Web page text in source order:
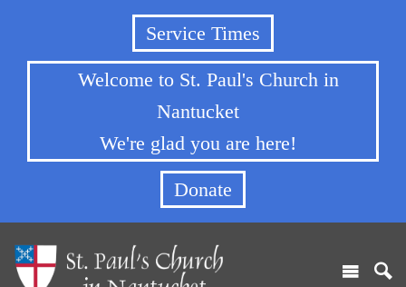
Service Times
Welcome to St. Paul's Church in
Nantucket
We're glad you are here!
Donate